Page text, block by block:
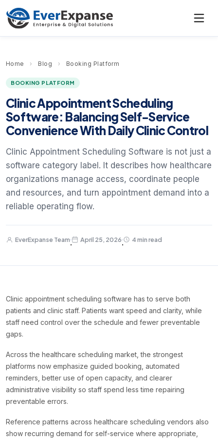
Home › Blog › Booking Platform
BOOKING PLATFORM
Clinic Appointment Scheduling
Software: Balancing Self-Service
Convenience With Daily Clinic Control
Clinic Appointment Scheduling Software is not just a
software category label. It describes how healthcare
organizations manage access, coordinate people
and resources, and turn appointment demand into a
reliable operating flow.
EverExpanse Team
·
April 25, 2026
·
4 min read
Clinic appointment scheduling software has to serve both
patients and clinic staff. Patients want speed and clarity, while
staff need control over the schedule and fewer preventable
gaps.
Across the healthcare scheduling market, the strongest
platforms now emphasize guided booking, automated
reminders, better use of open capacity, and clearer
administrative visibility so staff spend less time repairing
preventable errors.
Reference patterns across healthcare scheduling vendors also
show recurring demand for self-service where appropriate,